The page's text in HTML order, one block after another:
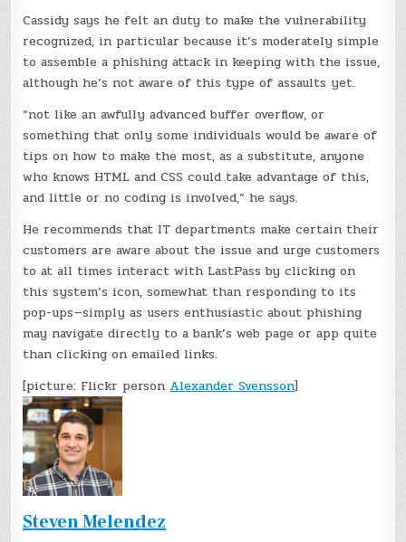
Cassidy says he felt an duty to make the vulnerability
recognized, in particular because it’s moderately simple
to assemble a phishing attack in keeping with the issue,
although he’s not aware of this type of assaults yet.
“not like an awfully advanced buffer overflow, or
something that only some individuals would be aware of
tips on how to make the most, as a substitute, anyone
who knows HTML and CSS could take advantage of this,
and little or no coding is involved,” he says.
He recommends that IT departments make certain their
customers are aware about the issue and urge customers
to at all times interact with LastPass by clicking on
this system’s icon, somewhat than responding to its
pop-ups—simply as users enthusiastic about phishing
may navigate directly to a bank’s web page or app quite
than clicking on emailed links.
[picture: Flickr person Alexander Svensson]
Steven Melendez